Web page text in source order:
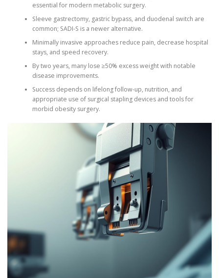
essential for modern metabolic surgery.
Sleeve gastrectomy, gastric bypass, and duodenal switch are
common; SADI-S is a newer alternative.
Minimally invasive approaches reduce pain, decrease hospital
stays, and speed recovery.
By two years, many lose ≥50% excess weight with notable
disease improvements.
Success depends on lifelong follow-up, nutrition, and
appropriate use of surgical stapling devices and tools for
morbid obesity surgery.